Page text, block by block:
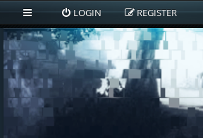
LOGIN REGISTER